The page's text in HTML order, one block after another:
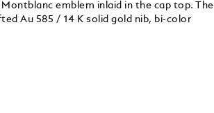
emblem inlaid in the cap top. The
Au 585 / 14 K solid gold nib, bi-color